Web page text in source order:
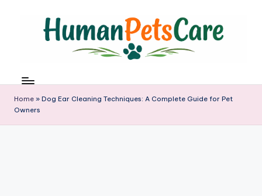
u
m
a
n
Home » Dog Ear Cleaning Techniques: A Complete Guide for Pet
Owners